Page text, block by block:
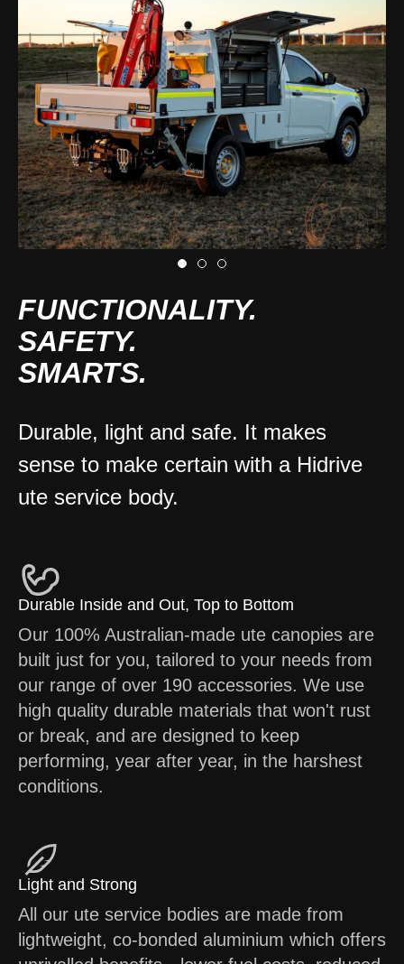
FUNCTIONALITY.
SAFETY.
SMARTS.
Durable, light and safe. It makes
sense to make certain with a Hidrive
ute service body.
Durable Inside and Out, Top to Bottom
Our 100% Australian-made ute canopies are
built just for you, tailored to your needs from
our range of over 190 accessories. We use
high quality durable materials that won't rust
or break, and are designed to keep
performing, year after year, in the harshest
conditions.
Light and Strong
All our ute service bodies are made from
lightweight, co-bonded aluminium which offers